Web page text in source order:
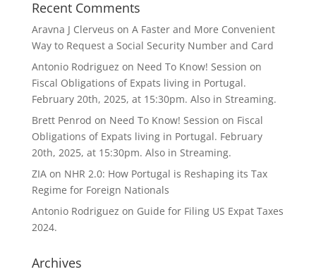
Recent Comments
Aravna J Clerveus on A Faster and More Convenient
Way to Request a Social Security Number and Card
Antonio Rodriguez on Need To Know! Session on
Fiscal Obligations of Expats living in Portugal.
February 20th, 2025, at 15:30pm. Also in Streaming.
Brett Penrod on Need To Know! Session on Fiscal
Obligations of Expats living in Portugal. February
20th, 2025, at 15:30pm. Also in Streaming.
ZIAon NHR 2.0: How Portugal is Reshaping its Tax
Regime for Foreign Nationals
Antonio Rodriguez on Guide for Filing US Expat Taxes
2024.
Archives